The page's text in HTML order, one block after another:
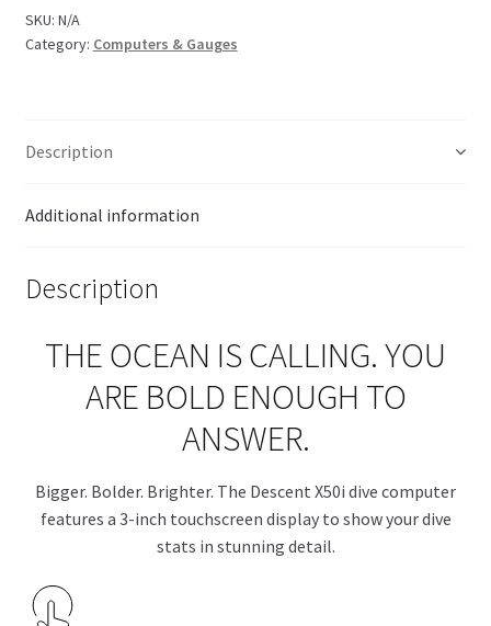
SKU: N/A
Category: Computers & Gauges
Description
Additional information
Description
THE OCEAN IS CALLING. YOU
ARE BOLD ENOUGH TO
ANSWER.
Bigger. Bolder. Brighter. The Descent X50i dive computer
features a 3-inch touchscreen display to show your dive
stats in stunning detail.